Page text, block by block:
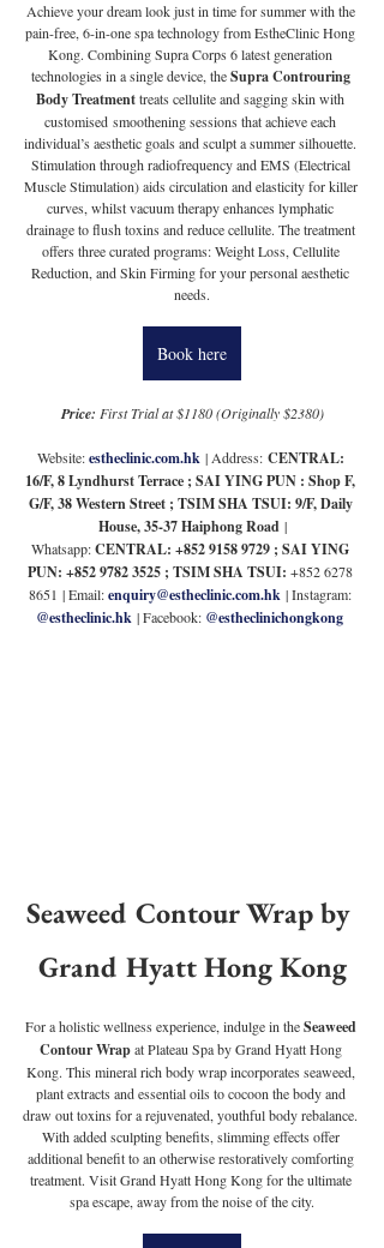
Achieve your dream look just in time for summer with the
pain-free, 6-in-one spa technology from EstheClinic Hong
Kong. Combining Supra Corps 6 latest generation
technologies in a single device, the Supra Controuring
Body Treatment treats cellulite and sagging skin with
customised smoothening sessions that achieve each
individual’s aesthetic goals and sculpt a summer silhouette.
Stimulation through radiofrequency and EMS (Electrical
Muscle Stimulation) aids circulation and elasticity for killer
curves, whilst vacuum therapy enhances lymphatic
drainage to flush toxins and reduce cellulite. The treatment
offers three curated programs: Weight Loss, Cellulite
Reduction, and Skin Firming for your personal aesthetic
needs.
Book here
Price: First Trial at $1180 (Originally $2380)
Website: estheclinic.com.hk | Address: CENTRAL:
16/F, 8 Lyndhurst Terrace ; SAI YING PUN : Shop F,
G/F, 38 Western Street ; TSIM SHA TSUI: 9/F, Daily
House, 35-37 Haiphong Road |
Whatsapp: CENTRAL: +852 9158 9729 ; SAI YING
PUN: +852 9782 3525 ; TSIM SHA TSUI: +852 6278
8651 | Email: enquiry@estheclinic.com.hk | Instagram:
@estheclinic.hk | Facebook: @estheclinichongkong
Seaweed Contour Wrap by
Grand Hyatt Hong Kong
For a holistic wellness experience, indulge in the Seaweed
Contour Wrap at Plateau Spa by Grand Hyatt Hong
Kong. This mineral rich body wrap incorporates seaweed,
plant extracts and essential oils to cocoon the body and
draw out toxins for a rejuvenated, youthful body rebalance.
With added sculpting benefits, slimming effects offer
additional benefit to an otherwise restoratively comforting
treatment. Visit Grand Hyatt Hong Kong for the ultimate
spa escape, away from the noise of the city.